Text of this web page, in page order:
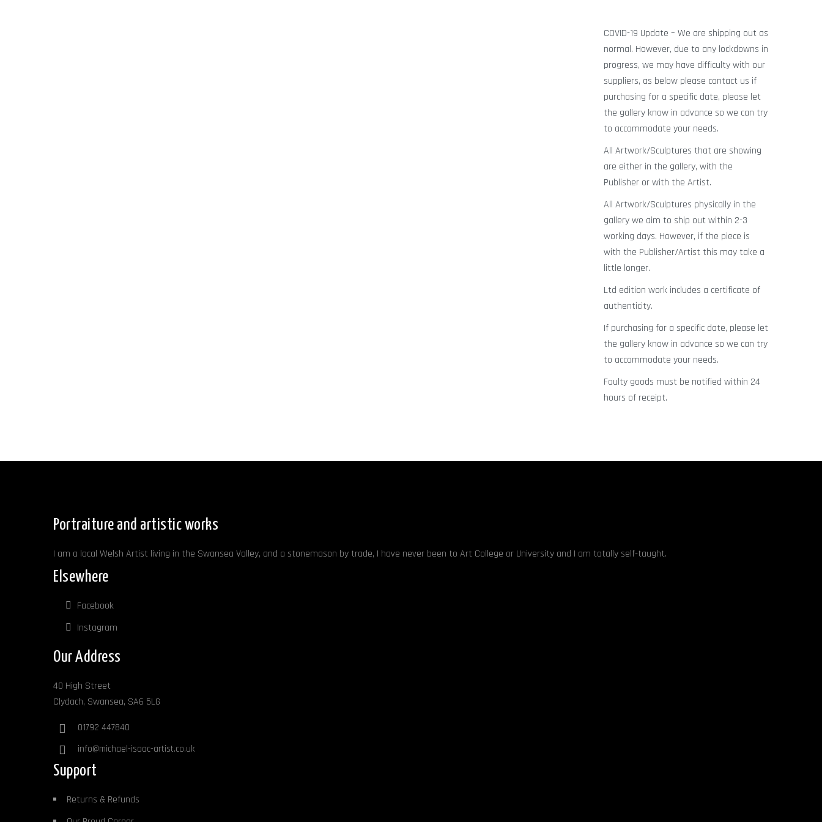
COVID-19 Update – We are shipping out as
normal. However, due to any lockdowns in
progress, we may have difficulty with our
suppliers, as below please contact us if
purchasing for a specific date, please let
the gallery know in advance so we can try
to accommodate your needs.
All Artwork/Sculptures that are showing
are either in the gallery, with the
Publisher or with the Artist.
All Artwork/Sculptures physically in the
gallery we aim to ship out within 2-3
working days. However, if the piece is
with the Publisher/Artist this may take a
little longer.
Ltd edition work includes a certificate of
authenticity.
If purchasing for a specific date, please let
the gallery know in advance so we can try
to accommodate your needs.
Faulty goods must be notified within 24
hours of receipt.
Portraiture and artistic works
I am a local Welsh Artist living in the Swansea Valley, and a stonemason by trade, I have never been to Art College or University and I am totally self-taught.
Elsewhere
Facebook
Instagram
Our Address
40 High Street
Clydach, Swansea, SA6 5LG
01792 447840
info@michael-isaac-artist.co.uk
Support
Returns & Refunds